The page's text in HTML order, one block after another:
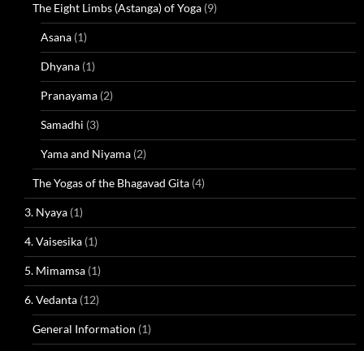
The Eight Limbs (Astanga) of Yoga (9)
Asana (1)
Dhyana (1)
Pranayama (2)
Samadhi (3)
Yama and Niyama (2)
The Yogas of the Bhagavad Gita (4)
3. Nyaya (1)
4. Vaisesika (1)
5. Mimamsa (1)
6. Vedanta (12)
General Information (1)